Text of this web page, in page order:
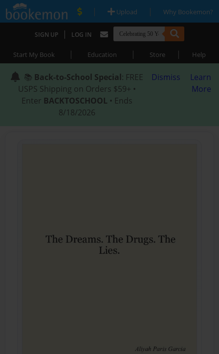
| Upload | Why Bookemon?
SIGN UP | LOG IN
Start My Book | Education | Store | Help
📚 Back-to-School Special: FREE
USPS Shipping on Orders $59+ •
Enter BACKTOSCHOOL • Ends
8/18/2026
Dismiss
Learn
More